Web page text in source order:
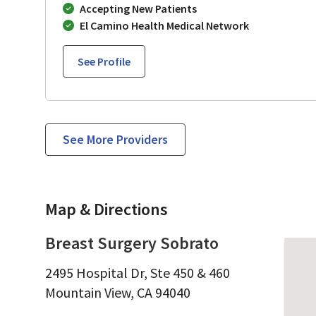
Accepting New Patients
El Camino Health Medical Network
See Profile
See More Providers
Map & Directions
Breast Surgery Sobrato
2495 Hospital Dr, Ste 450 & 460
Mountain View, CA 94040